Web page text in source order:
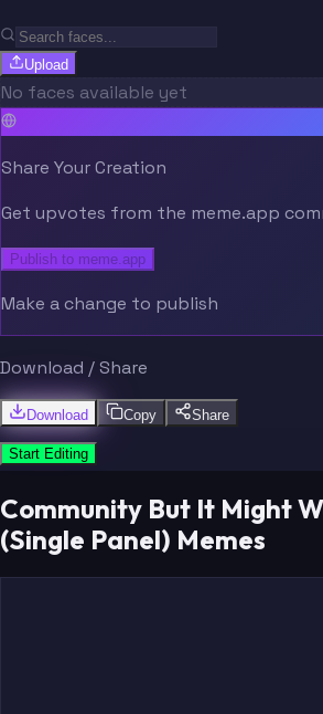
Upload
No faces available yet
Share Your Creation
Get upvotes from the meme.app
Publish to meme.app
Make a change to publish
Download / Share
Download Copy Share
Start Editing
Community But It Might
(Single Panel) Memes